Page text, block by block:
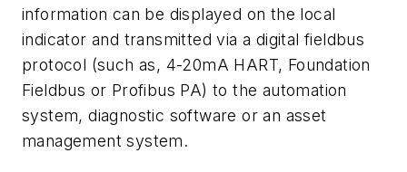
information can be displayed on the local
indicator and transmitted via a digital fieldbus
protocol (such as, 4-20mA HART, Foundation
Fieldbus or Profibus PA) to the automation
system, diagnostic software or an asset
management system.